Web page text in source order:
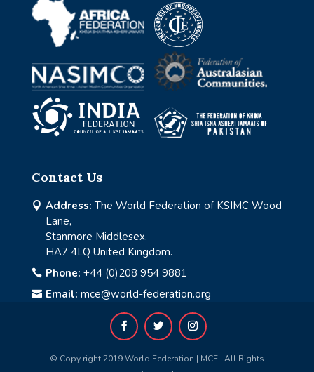
Contact Us
 Address: The World Federation of KSIMC Wood
Lane,
Stanmore Middlesex,
HA7 4LQ United Kingdom.
 Phone: +44 (0)208 954 9881
 Email: mce@world-federation.org
© Copy right 2019 World Federation | MCE | All Rights